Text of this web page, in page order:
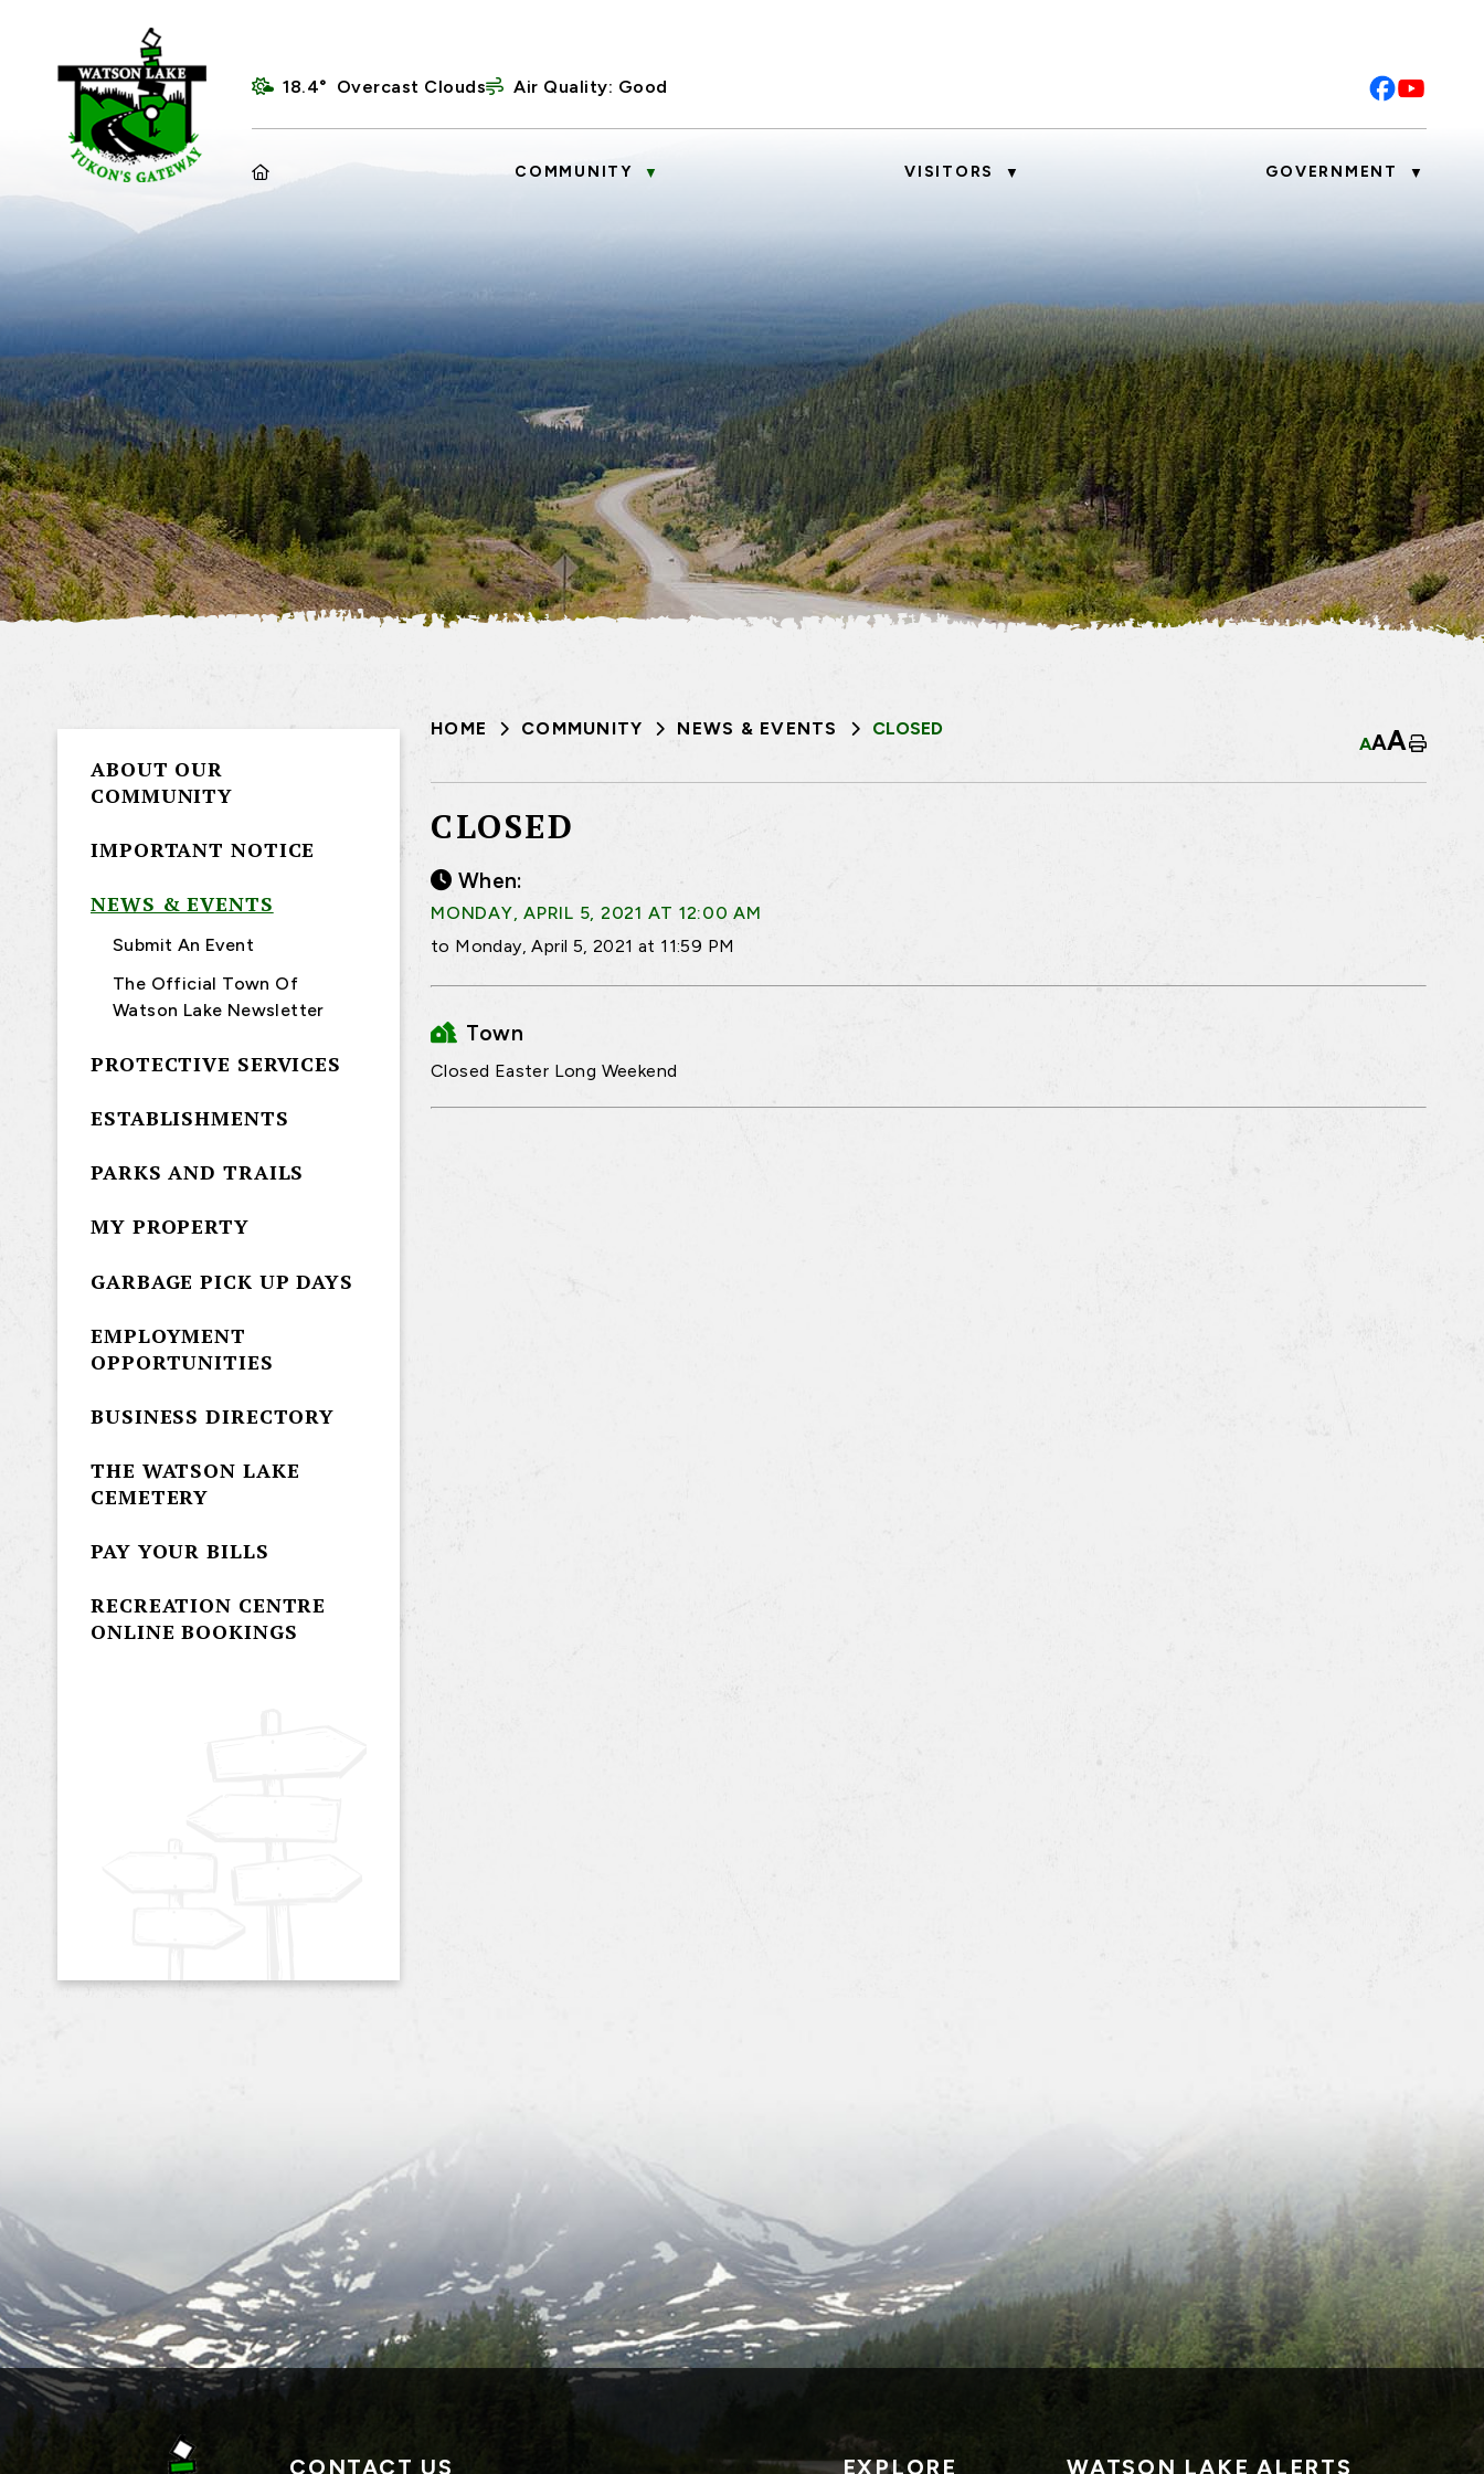
18.4° Overcast Clouds Air Quality: Good
HOME COMMUNITY ▼ VISITORS ▼ GOVERNMENT ▼
HOME COMMUNITY NEWS & EVENTS CLOSED
AAA Home
CLOSED
When:
MONDAY, APRIL 5, 2021 AT 12:00 AM
to Monday, April 5, 2021 at 11:59 PM
Town
Closed Easter Long Weekend
ABOUT OUR
COMMUNITY
IMPORTANT NOTICE
NEWS & EVENTS
Submit An Event
The Official Town Of
Watson Lake Newsletter
PROTECTIVE SERVICES
ESTABLISHMENTS
PARKS AND TRAILS
MY PROPERTY
GARBAGE PICK UP DAYS
EMPLOYMENT
OPPORTUNITIES
BUSINESS DIRECTORY
THE WATSON LAKE
CEMETERY
PAY YOUR BILLS
RECREATION CENTRE
ONLINE BOOKINGS
CONTACT US EXPLORE WATSON LAKE ALERTS